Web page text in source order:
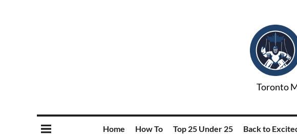
Toronto
Home How To Top 25 Under 25 Back to